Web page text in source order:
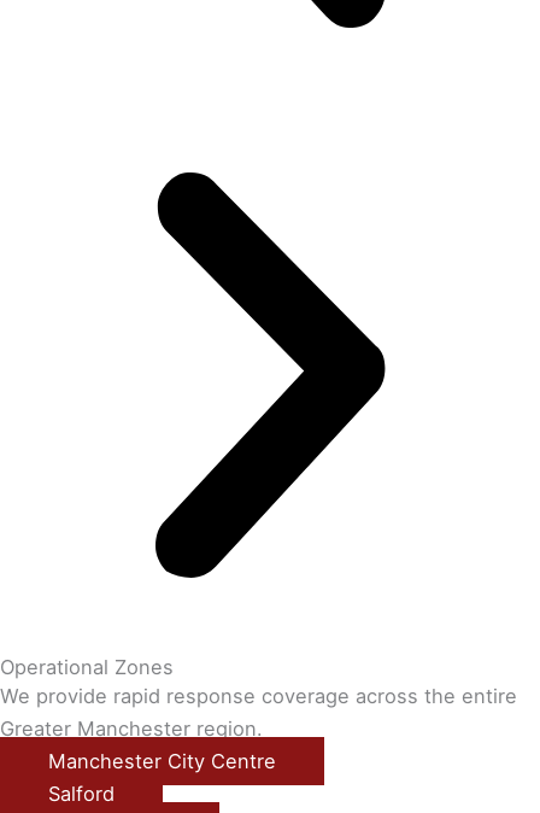
Operational Zones
We provide rapid response coverage across the entire
Greater Manchester region.
Manchester City Centre
Salford